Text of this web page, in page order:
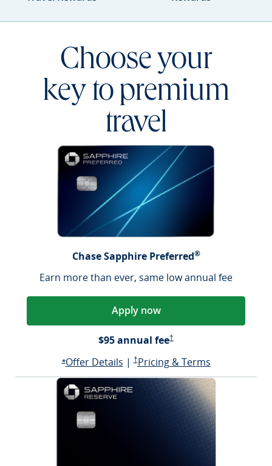
Choose your
key to premium
travel
Chase Sapphire Preferred®
Earn more than ever, same low annual fee
Apply now
$95 annual fee†
*Opens Sapphire Preferred offer details overlay
Offer DetailsOpens Sapphire Preferred offer
|†Sapphire Preferred Pricing & terms
Pricing & TermsSapphire